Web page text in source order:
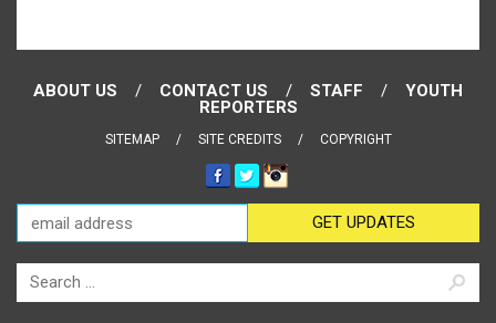
ABOUT US CONTACT US STAFF
YOUTH
REPORTERS
SITEMAP SITE CREDITS COPYRIGHT